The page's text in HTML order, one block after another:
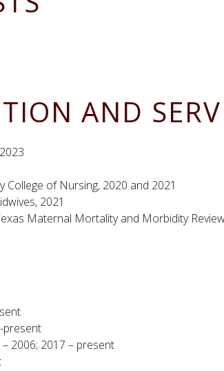
AND
College of Nursing, 2020 and 2021
2021
Maternal Mortality and Morbidity
present
2006; 2017 – present